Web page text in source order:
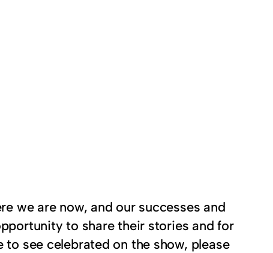
we are now, and our successes and
to share their stories and for
see celebrated on the show, please